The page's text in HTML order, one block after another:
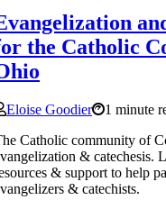
the Catholic
Eloise Goodier
1 minute
Catholic community of
& catechesis.
& support to help
& catechists.